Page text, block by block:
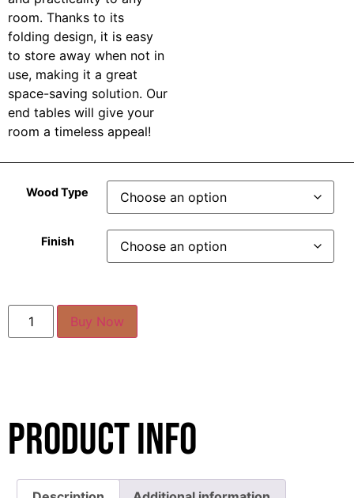
room. Thanks to its
folding design, it is easy
to store away when not in
use, making it a great
space-saving solution. Our
end tables will give your
room a timeless appeal!
Wood Type
Finish
Buy Now
Product Info